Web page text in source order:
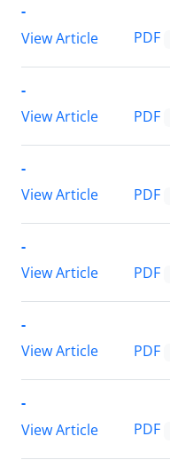
-
View Article
PDF
-
View Article
PDF
-
View Article
PDF
-
View Article
PDF
-
View Article
PDF
-
View Article
PDF